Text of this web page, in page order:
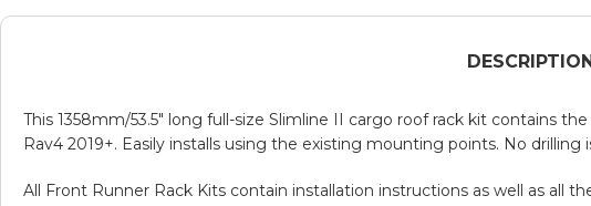
This 1358mm/53.5″ long full-size Slimline II cargo roof rack kit contains
Rav4 2019+. Easily installs using the existing mounting points. No drilling
All Front Runner Rack Kits contain installation instructions as well as all